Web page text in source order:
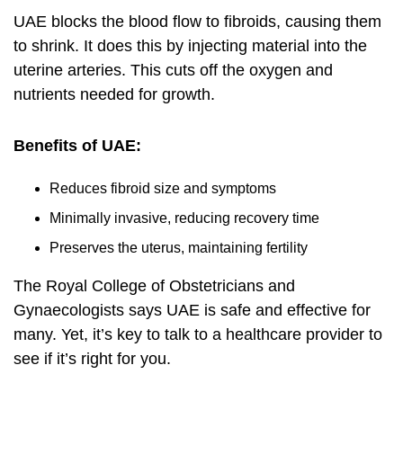
UAE blocks the blood flow to fibroids, causing them
to shrink. It does this by injecting material into the
uterine arteries. This cuts off the oxygen and
nutrients needed for growth.
Benefits of UAE:
Reduces fibroid size and symptoms
Minimally invasive, reducing recovery time
Preserves the uterus, maintaining fertility
The Royal College of Obstetricians and
Gynaecologists says UAE is safe and effective for
many. Yet, it’s key to talk to a healthcare provider to
see if it’s right for you.